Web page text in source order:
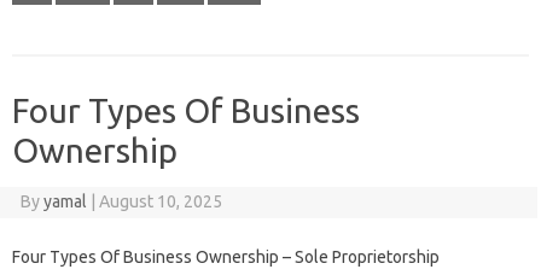
Four Types Of Business
Ownership
Byyamal August 10, 2025
Four Types Of Business Ownership – Sole Proprietorship